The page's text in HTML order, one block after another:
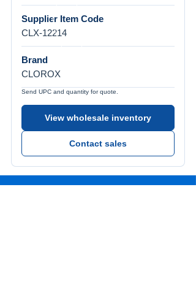
Supplier Item Code
CLX-12214
Brand
CLOROX
Send UPC and quantity for quote.
View wholesale inventory
Contact sales